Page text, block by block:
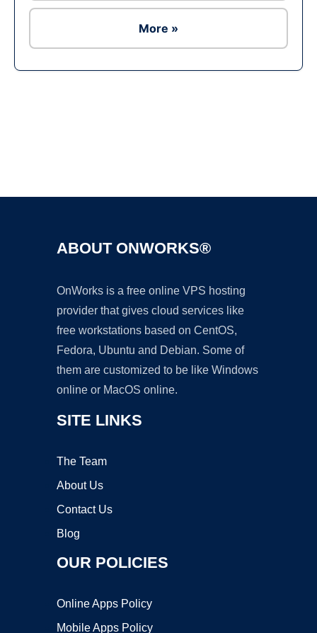
More »
ABOUT ONWORKS®
OnWorks is a free online VPS hosting
provider that gives cloud services like
free workstations based on CentOS,
Fedora, Ubuntu and Debian. Some of
them are customized to be like Windows
online or MacOS online.
SITE LINKS
The Team
About Us
Contact Us
Blog
OUR POLICIES
Online Apps Policy
Mobile Apps Policy